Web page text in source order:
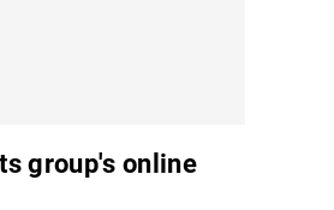
group's online